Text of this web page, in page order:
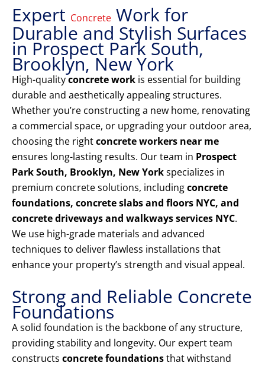
Expert Concrete Work for
Durable and Stylish Surfaces
in Prospect Park South,
Brooklyn, New York
High-qualityconcrete work is essential for building
durable and aesthetically appealing structures.
Whether you’re constructing a new home, renovating
a commercial space, or upgrading your outdoor area,
choosing the rightconcrete workers near me
ensures long-lasting results. Our team in Prospect
Park South, Brooklyn, New Yorkspecializes in
premium concrete solutions, includingconcrete
foundations, concrete slabs and floors NYC, and
concrete driveways and walkways services NYC.
We use high-grade materials and advanced
techniques to deliver flawless installations that
enhance your property’s strength and visual appeal.
Strong and Reliable Concrete
Foundations
A solid foundation is the backbone of any structure,
providing stability and longevity. Our expert team
constructs concrete foundationsthat withstand